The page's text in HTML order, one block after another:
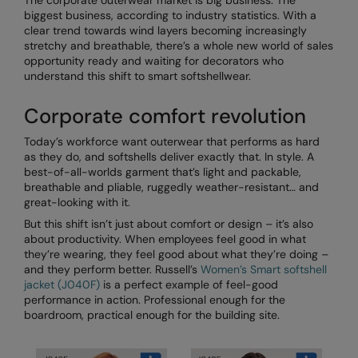
AWDis Just Polo's
AWDis So Denim
AWDis Just T's
B&C Collection
BabyBugz
BagBase
Beechfield
Bella+Canvas
Build Your Brand
Build Your Brand Basic
Build Your Brandit
Callaway
Beechfield
Build Your Brand
Craghoppers
Flexfit By Yupoong
Front Row
Henbury
Home & Living
Kariban
KIMOOD
Larkwood
Nimbus
biggest business, according to industry statistics. With a
clear trend towards wind layers becoming increasingly
stretchy and breathable, there’s a whole new world of sales
opportunity ready and waiting for decorators who
understand this shift to smart softshellwear.
Corporate comfort revolution
Today’s workforce want outerwear that performs as hard
as they do, and softshells deliver exactly that. In style. A
best-of-all-worlds garment that’s light and packable,
breathable and pliable, ruggedly weather-resistant… and
great-looking with it.
But this shift isn’t just about comfort or design – it’s also
about productivity. When employees feel good in what
they’re wearing, they feel good about what they’re doing –
and they perform better. Russell’s Women’s Smart softshell
jacket (J040F) is a perfect example of feel-good
performance in action. Professional enough for the
boardroom, practical enough for the building site.